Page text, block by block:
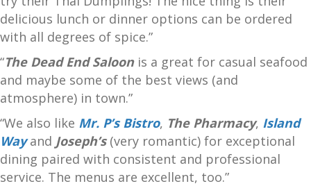
delicious lunch or dinner options can be ordered
with all degrees of spice.”
“The Dead End Saloonis a great for casual seafood
and maybe some of the best views (and
atmosphere) in town.”
“We also like Mr. P’s Bistro, The Pharmacy, Island
Wayand Joseph’s(very romantic) for exceptional
dining paired with consistent and professional
service. The menus are excellent, too.”